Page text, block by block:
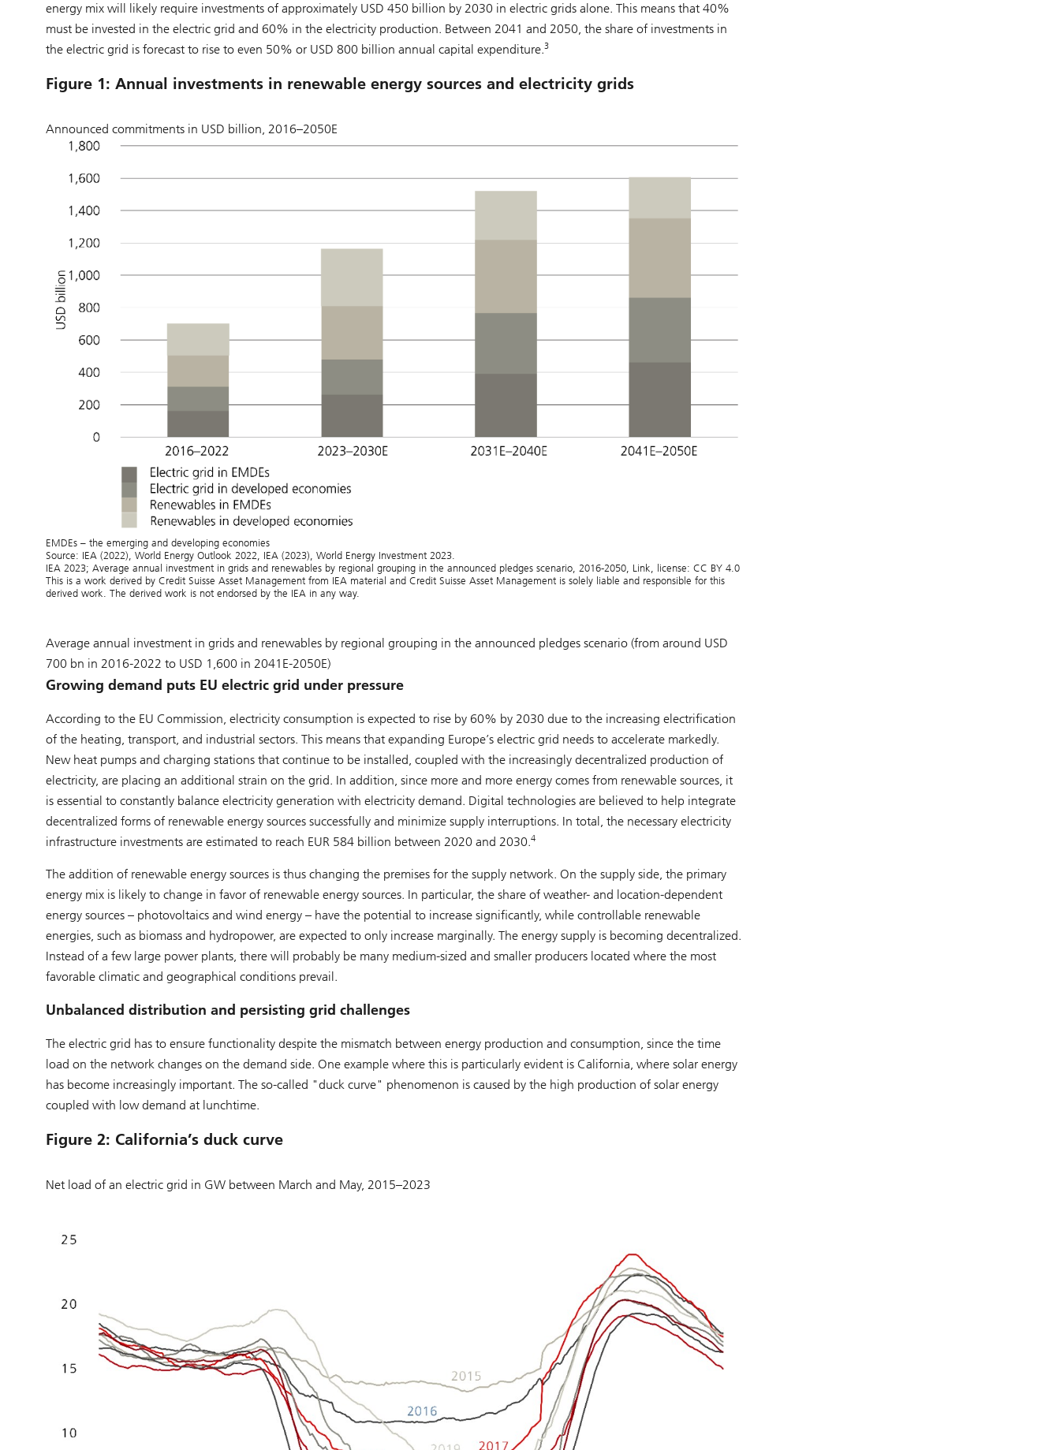
energy mix will likely require investments of approximately USD 450 billion by 2030 in electric grids alone. This means that 40%
must be invested in the electric grid and 60% in the electricity production. Between 2041 and 2050, the share of investments in
the electric grid is forecast to rise to even 50% or USD 800 billion annual capital expenditure.3
Figure 1: Annual investments in renewable energy sources and electricity grids
Announced commitments in USD billion, 2016–2050E
EMDEs – the emerging and developing economies
Source: IEA (2022), World Energy Outlook 2022, IEA (2023), World Energy Investment 2023.
IEA 2023; Average annual investment in grids and renewables by regional grouping in the announced pledges scenario, 2016-2050, Link, license: CC BY 4.0
This is a work derived by Credit Suisse Asset Management from IEA material and Credit Suisse Asset Management is solely liable and responsible for this
derived work. The derived work is not endorsed by the IEA in any way.
Average annual investment in grids and renewables by regional grouping in the announced pledges scenario (from around USD
700 bn in 2016-2022 to USD 1,600 in 2041E-2050E)
Growing demand puts EU electric grid under pressure
According to the EU Commission, electricity consumption is expected to rise by 60% by 2030 due to the increasing electrification
of the heating, transport, and industrial sectors. This means that expanding Europe’s electric grid needs to accelerate markedly.
New heat pumps and charging stations that continue to be installed, coupled with the increasingly decentralized production of
electricity, are placing an additional strain on the grid. In addition, since more and more energy comes from renewable sources, it
is essential to constantly balance electricity generation with electricity demand. Digital technologies are believed to help integrate
decentralized forms of renewable energy sources successfully and minimize supply interruptions. In total, the necessary electricity
infrastructure investments are estimated to reach EUR 584 billion between 2020 and 2030.4
The addition of renewable energy sources is thus changing the premises for the supply network. On the supply side, the primary
energy mix is likely to change in favor of renewable energy sources. In particular, the share of weather- and location-dependent
energy sources – photovoltaics and wind energy – have the potential to increase significantly, while controllable renewable
energies, such as biomass and hydropower, are expected to only increase marginally. The energy supply is becoming decentralized.
Instead of a few large power plants, there will probably be many medium-sized and smaller producers located where the most
favorable climatic and geographical conditions prevail.
Unbalanced distribution and persisting grid challenges
The electric grid has to ensure functionality despite the mismatch between energy production and consumption, since the time
load on the network changes on the demand side. One example where this is particularly evident is California, where solar energy
has become increasingly important. The so-called "duck curve" phenomenon is caused by the high production of solar energy
coupled with low demand at lunchtime.
Figure 2: California’s duck curve
Net load of an electric grid in GW between March and May, 2015–2023